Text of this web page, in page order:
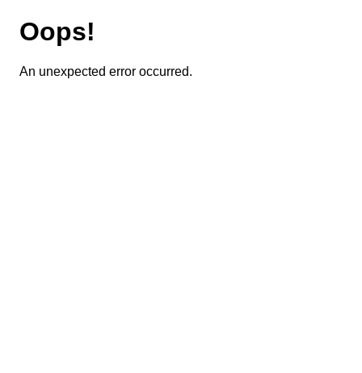
Oops!
An unexpected error occurred.